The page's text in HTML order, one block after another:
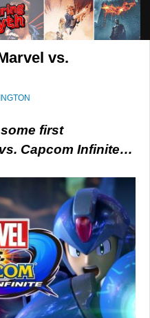
vs.
first
Capcom Infinite…